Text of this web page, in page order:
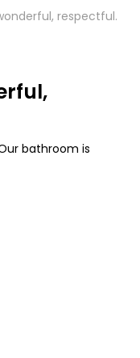
respectful.
bathroom is